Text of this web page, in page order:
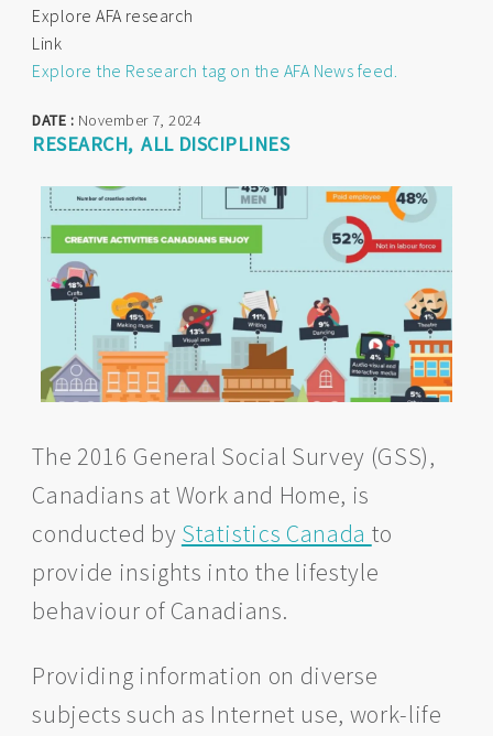
Explore AFA research
Link
Explore the Research tag on the AFA News feed.
DATE : November 7, 2024
RESEARCH ALL DISCIPLINES
The 2016 General Social Survey (GSS),
Canadians at Work and Home, is
conducted by Statistics Canada to
provide insights into the lifestyle
behaviour of Canadians.
Providing information on diverse
subjects such as Internet use, work-life